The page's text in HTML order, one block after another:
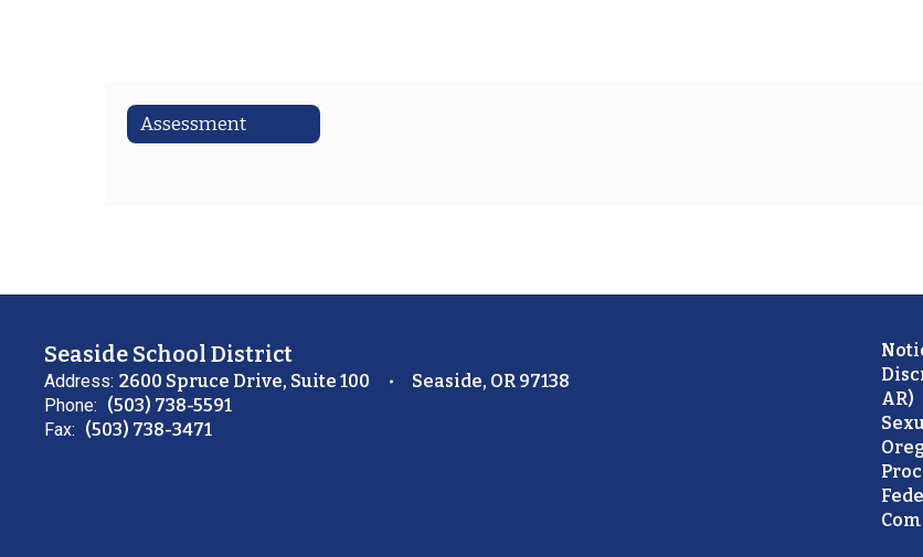
Assessment
Seaside School District
Address: 2600 Spruce Drive, Suite 100
Seaside, OR 97138
Phone: (503) 738-5591
Fax: (503) 738-3471
AR)